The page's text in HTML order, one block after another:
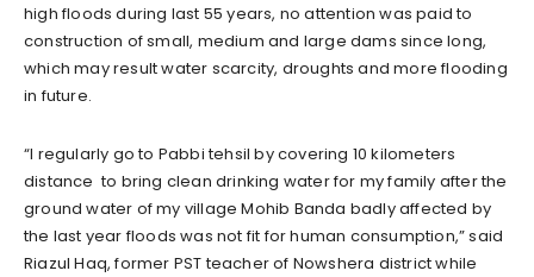
high floods during last 55 years, no attention was paid to
construction of small, medium and large dams since long,
which may result water scarcity, droughts and more flooding
in future.
“I regularly go to Pabbi tehsil by covering 10 kilometers
distance to bring clean drinking water for my family after the
ground water of my village Mohib Banda badly affected by
the last year floods was not fit for human consumption,” said
Riazul Haq, former PST teacher of Nowshera district while